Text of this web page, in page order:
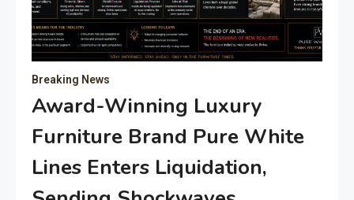
Breaking News
Award-Winning Luxury
Furniture Brand Pure White
Lines Enters Liquidation,